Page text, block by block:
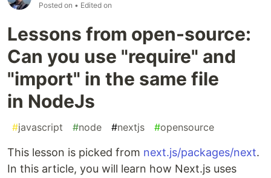
Posted on • Edited on
Lessons from open-source:
Can you use "require" and
"import" in the same file
in NodeJs
#javascript #node #nextjs #opensource
This lesson is picked from next.js/packages/next.
In this article, you will learn how Next.js uses